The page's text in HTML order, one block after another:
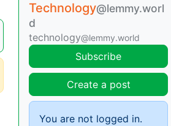
Technology@lemmy.worl
d
technology@lemmy.world
Subscribe
Create a post
You are not logged in.